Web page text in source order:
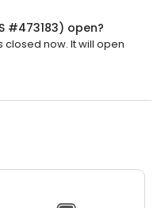
#473183) open?
closed now. It will open